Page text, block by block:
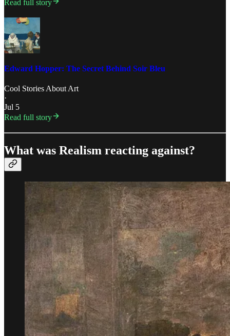
Read full story
Edward Hopper: The Secret Behind Soir Bleu
Cool Stories About Art
·
Jul 5
Read full story
What was Realism reacting against?